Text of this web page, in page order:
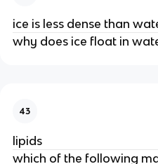
ice is less dense than
why does ice float in
43
lipids
which of the following